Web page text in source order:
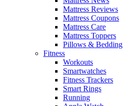
Mattress Reviews
Mattress Coupons
Mattress Care
Mattress Toppers
Pillows & Bedding
Fitness
Workouts
Smartwatches
Fitness Trackers
Smart Rings
Running